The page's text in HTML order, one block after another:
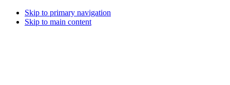
Skip to primary navigation
Skip to main content